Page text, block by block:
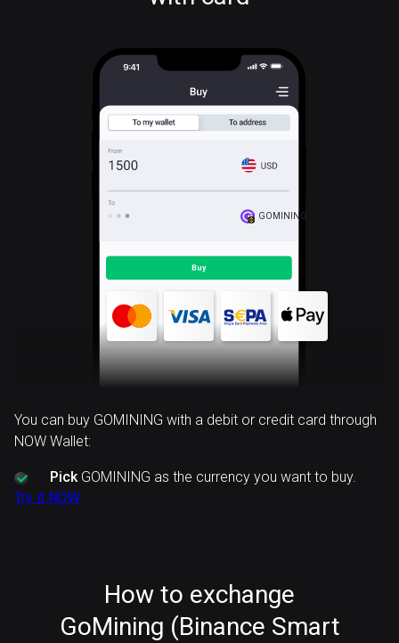
GOMINING
You can buy GOMINING with a debit or credit card through
NOW Wallet:
PickGOMINING as the currency you want to buy.
Try it NOW
How to exchange
GoMining (Binance Smart